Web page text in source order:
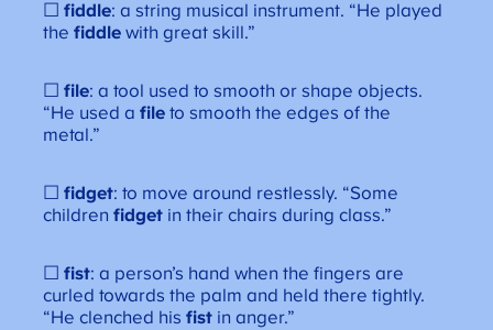
☐fiddle: a string musical instrument. “He played
thefiddle with great skill.”
☐file: a tool used to smooth or shape objects.
“He used afile to smooth the edges of the
metal.”
☐fidget: to move around restlessly. “Some
childrenfidget in their chairs during class.”
☐fist: a person’s hand when the fingers are
curled towards the palm and held there tightly.
“He clenched hisfist in anger.”